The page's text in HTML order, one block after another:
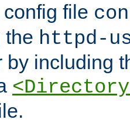
file
the httpd-
by including